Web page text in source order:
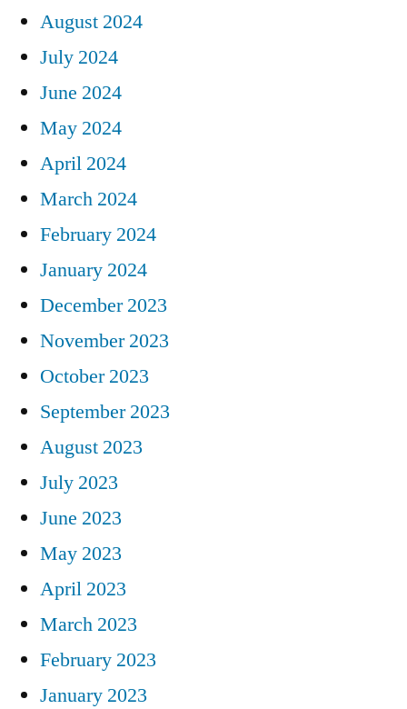
August 2024
July 2024
June 2024
May 2024
April 2024
March 2024
February 2024
January 2024
December 2023
November 2023
October 2023
September 2023
August 2023
July 2023
June 2023
May 2023
April 2023
March 2023
February 2023
January 2023